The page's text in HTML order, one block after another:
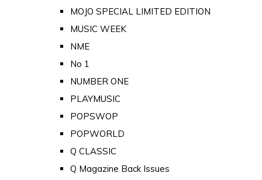
MOJO SPECIAL LIMITED EDITION
MUSIC WEEK
NME
No 1
NUMBER ONE
PLAYMUSIC
POPSWOP
POPWORLD
Q CLASSIC
Q Magazine Back Issues